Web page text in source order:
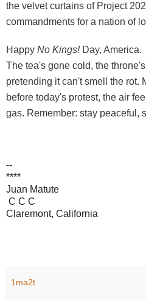
the velvet curtains of Project
commandments for a nation of
Happy No Kings!Day, America.
The tea's gone cold, the
pretending it can't smell the rot.
before today's protest, the air
gas. Remember: stay peaceful,
--
****
Juan Matute
C C C
Claremont, California
1ma2t